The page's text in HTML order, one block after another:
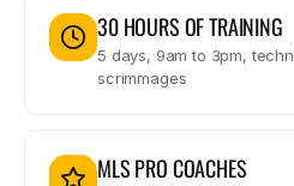
30 HOURS OF TRAINING
5 days, 9am to 3pm,
scrimmages
MLS PRO COACHES